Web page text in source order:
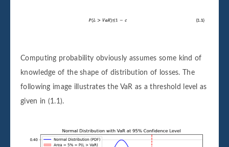
Computing probability obviously assumes some kind of
knowledge of the shape of distribution of losses. The
following image illustrates the VaR as a threshold level as
given in (1.1).